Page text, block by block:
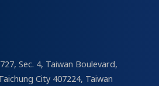
Sec. 4, Taiwan Boulevard,
City 407224, Taiwan